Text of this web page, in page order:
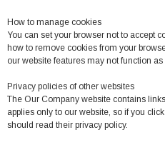
How to manage cookies
You can set your browser not to accept
how to remove cookies from your
our website features may not function as
Privacy policies of other websites
The Our Company website contains
applies only to our website, so if you
should read their privacy policy.